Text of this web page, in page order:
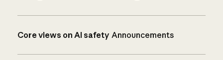
Core views on AI safety Announcements